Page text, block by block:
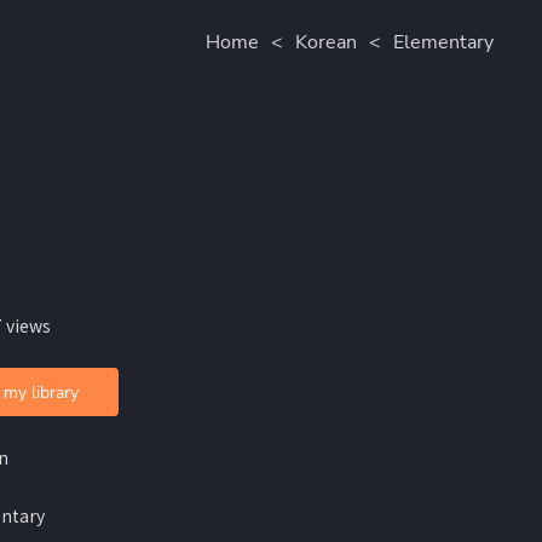
Home < Korean < Elementary
views
library